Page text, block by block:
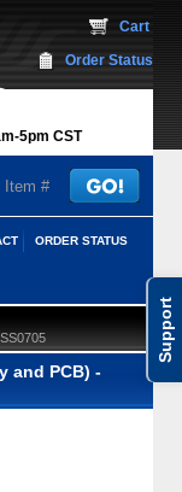
Support
5pm CST
Cart
Order Status
ORDER STATUS
and PCB) -